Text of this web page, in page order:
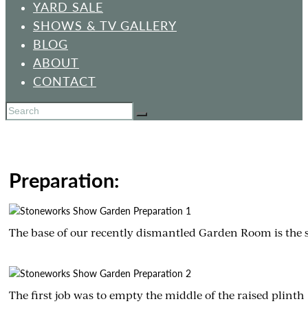
YARD SALE
SHOWS & TV GALLERY
BLOG
ABOUT
CONTACT
Preparation:
The base of our recently dismantled Garden Room is
The first job was to empty the middle of the raised plinth